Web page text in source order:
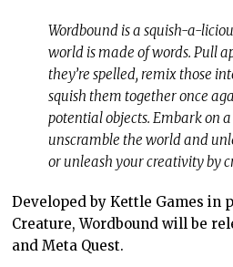
Wordbound is a squish-a-
world is made of words. Pull
they’re spelled, remix those
squish them together once
potential objects. Embark on
unscramble the world and
or unleash your creativity by
Developed by Kettle Games in
Creature, Wordbound will be
and Meta Quest.